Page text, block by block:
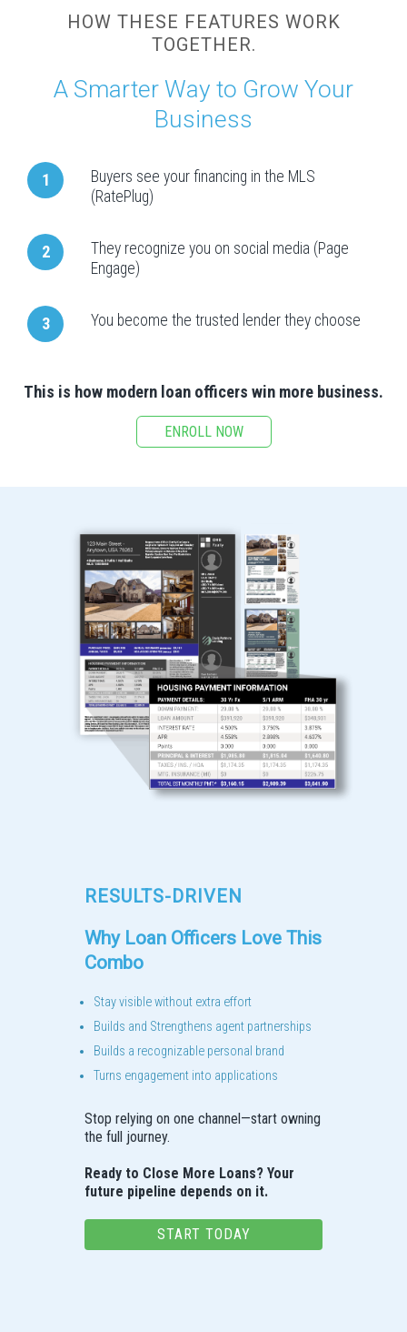
HOW THESE FEATURES WORK
TOGETHER.
A Smarter Way to Grow Your
Business
1
Buyers see your financing in the MLS
(RatePlug)
2
They recognize you on social media (Page
Engage)
3 You become the trusted lender they choose
This is how modern loan officers win more business.
ENROLL NOW
RESULTS-DRIVEN
Why Loan Officers Love This
Combo
Stay visible without extra effort
Builds and Strengthens agent partnerships
Builds a recognizable personal brand
Turns engagement into applications
Stop relying on one channel—start owning
the full journey.
Ready to Close More Loans? Your
future pipeline depends on it.
START TODAY